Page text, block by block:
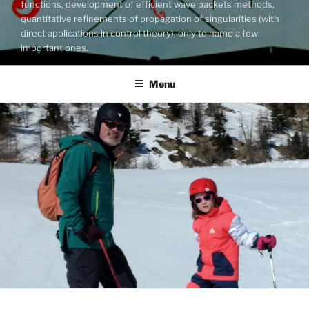
functions, development of efficient wave packets methods,
quantitative refinements of propagation of singularities (with
direct applications in control theory), only to name a few
important ones.
Menu